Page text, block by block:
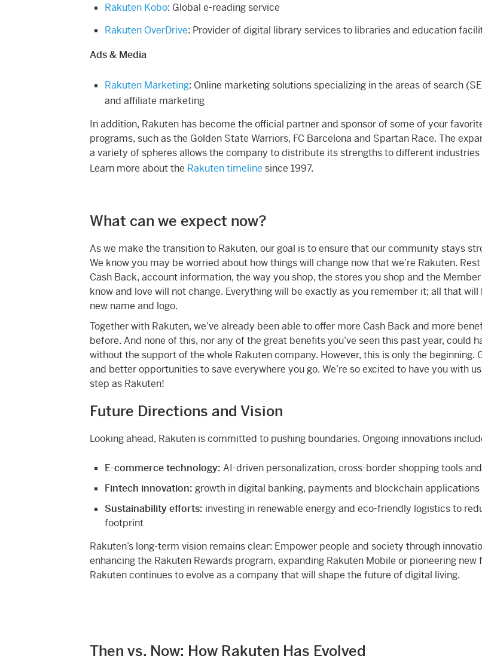
Rakuten Kobo: Global e-reading service
Rakuten OverDrive: Provider of digital library services to libraries and education
Ads & Media
Rakuten Marketing: Online marketing solutions specializing in the areas of search
and affiliate marketing
In addition, Rakuten has become the official partner and sponsor of some of your
programs, such as the Golden State Warriors, FC Barcelona and Spartan Race. The
a variety of spheres allows the company to distribute its strengths to different industries
Learn more about the Rakuten timeline since 1997.
What can we expect now?
As we make the transition to Rakuten, our goal is to ensure that our community stays
We know you may be worried about how things will change now that we’re Rakuten.
Cash Back, account information, the way you shop, the stores you shop and the
know and love will not change. Everything will be exactly as you remember it; all that
new name and logo.
Together with Rakuten, we’ve already been able to offer more Cash Back and more
before. And none of this, nor any of the great benefits you’ve seen this past year, could
without the support of the whole Rakuten company. However, this is only the beginning.
and better opportunities to save everywhere you go. We’re so excited to have you with
step as Rakuten!
Future Directions and Vision
Looking ahead, Rakuten is committed to pushing boundaries. Ongoing innovations
E-commerce technology: AI-driven personalization, cross-border shopping tools
Fintech innovation: growth in digital banking, payments and blockchain applications
Sustainability efforts: investing in renewable energy and eco-friendly logistics to
footprint
Rakuten’s long-term vision remains clear: Empower people and society through
enhancing the Rakuten Rewards program, expanding Rakuten Mobile or pioneering new
Rakuten continues to evolve as a company that will shape the future of digital living.
Then vs. Now: How Rakuten Has Evolved